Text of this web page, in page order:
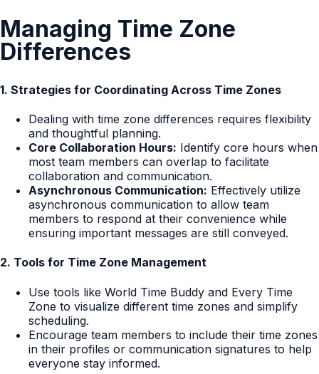
Managing Time Zone
Differences
1. Strategies for Coordinating Across Time Zones
Dealing with time zone differences requires flexibility
and thoughtful planning.
Core Collaboration Hours: Identify core hours when
most team members can overlap to facilitate
collaboration and communication.
Asynchronous Communication: Effectively utilize
asynchronous communication to allow team
members to respond at their convenience while
ensuring important messages are still conveyed.
2. Tools for Time Zone Management
Use tools like World Time Buddy and Every Time
Zone to visualize different time zones and simplify
scheduling.
Encourage team members to include their time zones
in their profiles or communication signatures to help
everyone stay informed.